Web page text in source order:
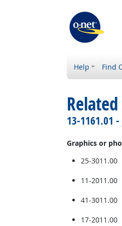
Help Find
13-1161.01 -
Graphics or
25-3011.00
11-2011.00
41-3011.00
17-2011.00